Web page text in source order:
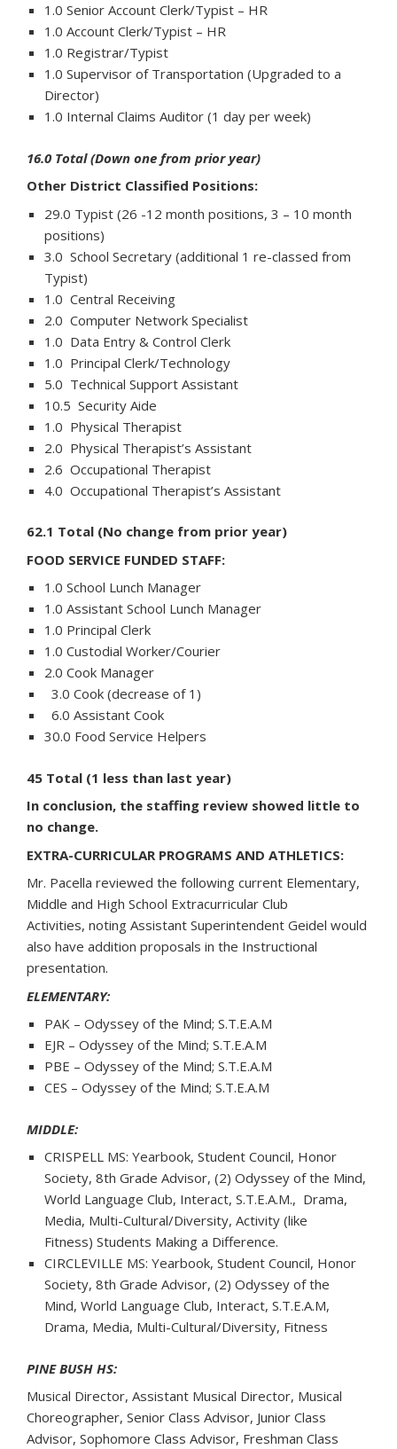
1.0 Senior Account Clerk/Typist – HR
1.0 Account Clerk/Typist – HR
1.0 Registrar/Typist
1.0 Supervisor of Transportation (Upgraded to a
Director)
1.0 Internal Claims Auditor (1 day per week)
16.0 Total (Down one from prior year)
Other District Classified Positions:
29.0 Typist (26 -12 month positions, 3 – 10 month
positions)
3.0 School Secretary (additional 1 re-classed from
Typist)
1.0 Central Receiving
2.0 Computer Network Specialist
1.0 Data Entry & Control Clerk
1.0 Principal Clerk/Technology
5.0 Technical Support Assistant
10.5 Security Aide
1.0 Physical Therapist
2.0 Physical Therapist’s Assistant
2.6 Occupational Therapist
4.0 Occupational Therapist’s Assistant
62.1 Total (No change from prior year)
FOOD SERVICE FUNDED STAFF:
1.0 School Lunch Manager
1.0 Assistant School Lunch Manager
1.0 Principal Clerk
1.0 Custodial Worker/Courier
2.0 Cook Manager
3.0 Cook (decrease of 1)
6.0 Assistant Cook
30.0 Food Service Helpers
45 Total (1 less than last year)
In conclusion, the staffing review showed little to
no change.
EXTRA-CURRICULAR PROGRAMS AND ATHLETICS:
Mr. Pacella reviewed the following current Elementary,
Middle and High School Extracurricular Club
Activities, noting Assistant Superintendent Geidel would
also have addition proposals in the Instructional
presentation.
ELEMENTARY:
PAK – Odyssey of the Mind; S.T.E.A.M
EJR – Odyssey of the Mind; S.T.E.A.M
PBE – Odyssey of the Mind; S.T.E.A.M
CES – Odyssey of the Mind; S.T.E.A.M
MIDDLE:
CRISPELL MS: Yearbook, Student Council, Honor
Society, 8th Grade Advisor, (2) Odyssey of the Mind,
World Language Club, Interact, S.T.E.A.M., Drama,
Media, Multi-Cultural/Diversity, Activity (like
Fitness) Students Making a Difference.
CIRCLEVILLE MS: Yearbook, Student Council, Honor
Society, 8th Grade Advisor, (2) Odyssey of the
Mind, World Language Club, Interact, S.T.E.A.M,
Drama, Media, Multi-Cultural/Diversity, Fitness
PINE BUSH HS:
Musical Director, Assistant Musical Director, Musical
Choreographer, Senior Class Advisor, Junior Class
Advisor, Sophomore Class Advisor, Freshman Class